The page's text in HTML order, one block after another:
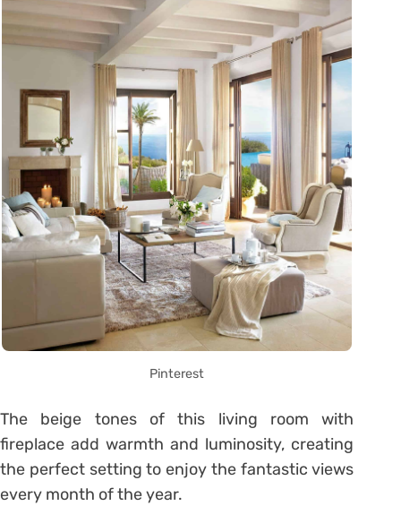
Pinterest
The beige tones of this living room with
fireplace add warmth and luminosity, creating
the perfect setting to enjoy the fantastic views
every month of the year.